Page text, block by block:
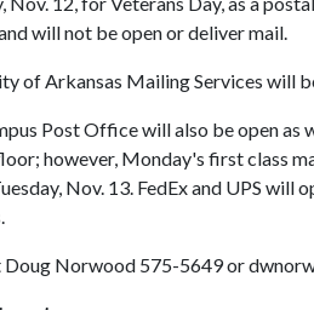
will not be open or deliver mail.
of Arkansas Mailing Services will
Post Office will also be open
however, Monday's first class
Nov. 13. FedEx and UPS
Norwood 575-5649 or